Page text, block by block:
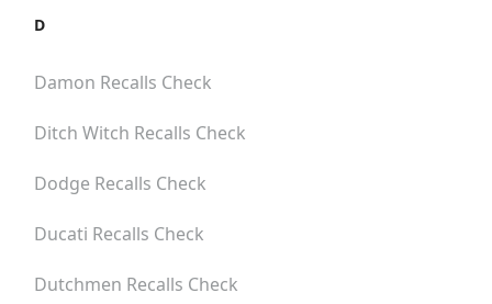
D
Damon Recalls Check
Ditch Witch Recalls Check
Dodge Recalls Check
Ducati Recalls Check
Dutchmen Recalls Check